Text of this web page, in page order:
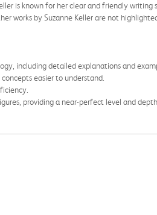
is known for her clear and friendly
works by Suzanne Keller are not
including detailed explanations and
easier to understand.
providing a near-perfect level and